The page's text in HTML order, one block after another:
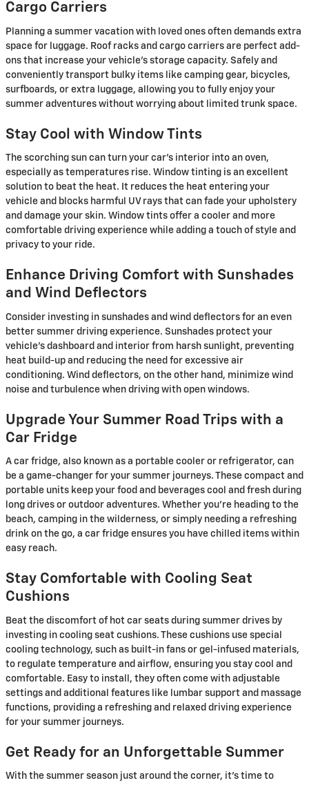
Cargo Carriers
Planning a summer vacation with loved ones often demands extra
space for luggage. Roof racks and cargo carriers are perfect add-
ons that increase your vehicle's storage capacity. Safely and
conveniently transport bulky items like camping gear, bicycles,
surfboards, or extra luggage, allowing you to fully enjoy your
summer adventures without worrying about limited trunk space.
Stay Cool with Window Tints
The scorching sun can turn your car's interior into an oven,
especially as temperatures rise. Window tinting is an excellent
solution to beat the heat. It reduces the heat entering your
vehicle and blocks harmful UV rays that can fade your upholstery
and damage your skin. Window tints offer a cooler and more
comfortable driving experience while adding a touch of style and
privacy to your ride.
Enhance Driving Comfort with Sunshades
and Wind Deflectors
Consider investing in sunshades and wind deflectors for an even
better summer driving experience. Sunshades protect your
vehicle's dashboard and interior from harsh sunlight, preventing
heat build-up and reducing the need for excessive air
conditioning. Wind deflectors, on the other hand, minimize wind
noise and turbulence when driving with open windows.
Upgrade Your Summer Road Trips with a
Car Fridge
A car fridge, also known as a portable cooler or refrigerator, can
be a game-changer for your summer journeys. These compact and
portable units keep your food and beverages cool and fresh during
long drives or outdoor adventures. Whether you're heading to the
beach, camping in the wilderness, or simply needing a refreshing
drink on the go, a car fridge ensures you have chilled items within
easy reach.
Stay Comfortable with Cooling Seat
Cushions
Beat the discomfort of hot car seats during summer drives by
investing in cooling seat cushions. These cushions use special
cooling technology, such as built-in fans or gel-infused materials,
to regulate temperature and airflow, ensuring you stay cool and
comfortable. Easy to install, they often come with adjustable
settings and additional features like lumbar support and massage
functions, providing a refreshing and relaxed driving experience
for your summer journeys.
Get Ready for an Unforgettable Summer
With the summer season just around the corner, it's time to